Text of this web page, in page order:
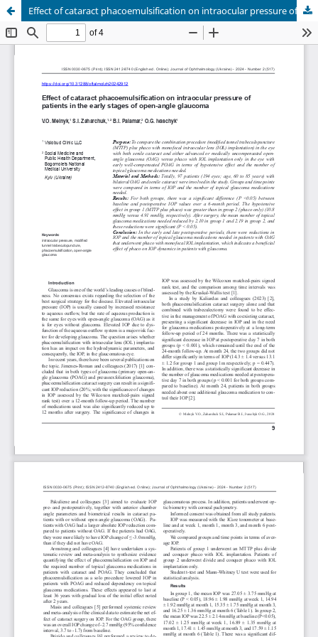
Effect of cataract phacoemulsification on intraocular pressure of patients in the early stages of open-angle glaucoma